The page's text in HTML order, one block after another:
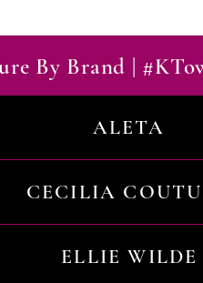
By Brand |
ALETA
CECILIA
ELLIE WILDE